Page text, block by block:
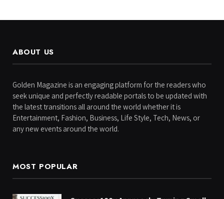
ABOUT US
Golden Magazine is an engaging platform for the readers who
seek unique and perfectly readable portals to be updated with
the latest transitions all around the world whether it is
Entertainment, Fashion, Business, Life Style, Tech, News, or
any new events around the world.
MOST POPULAR